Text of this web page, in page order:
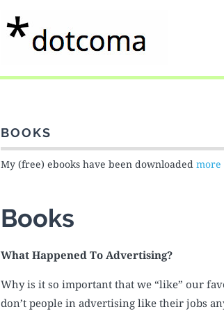
BOOKS
My (free) ebooks have been downloaded more
Books
What Happened To Advertising?
Why is it so important that we “like” our
don’t people in advertising like their jobs